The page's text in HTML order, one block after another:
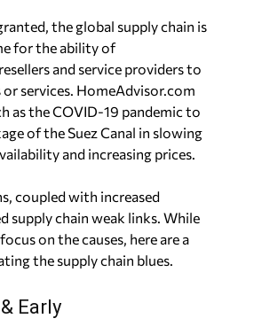
the global supply chain is
for the ability of
and service providers to
services. HomeAdvisor.com
as the COVID-19 pandemic to
of the Suez Canal in slowing
and increasing prices.
coupled with increased
supply chain weak links. While
on the causes, here are a
the supply chain blues.
Early